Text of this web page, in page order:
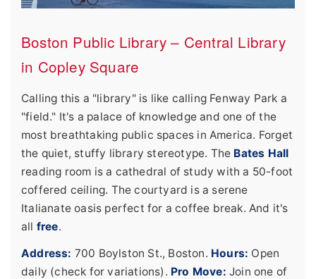
Boston Public Library – Central Library
in Copley Square
Calling this a "library" is like calling Fenway Park a
"field." It's a palace of knowledge and one of the
most breathtaking public spaces in America. Forget
the quiet, stuffy library stereotype. The Bates Hall
reading room is a cathedral of study with a 50-foot
coffered ceiling. The courtyard is a serene
Italianate oasis perfect for a coffee break. And it's
all free.
Address: 700 Boylston St., Boston. Hours: Open
daily (check for variations). Pro Move: Join one of